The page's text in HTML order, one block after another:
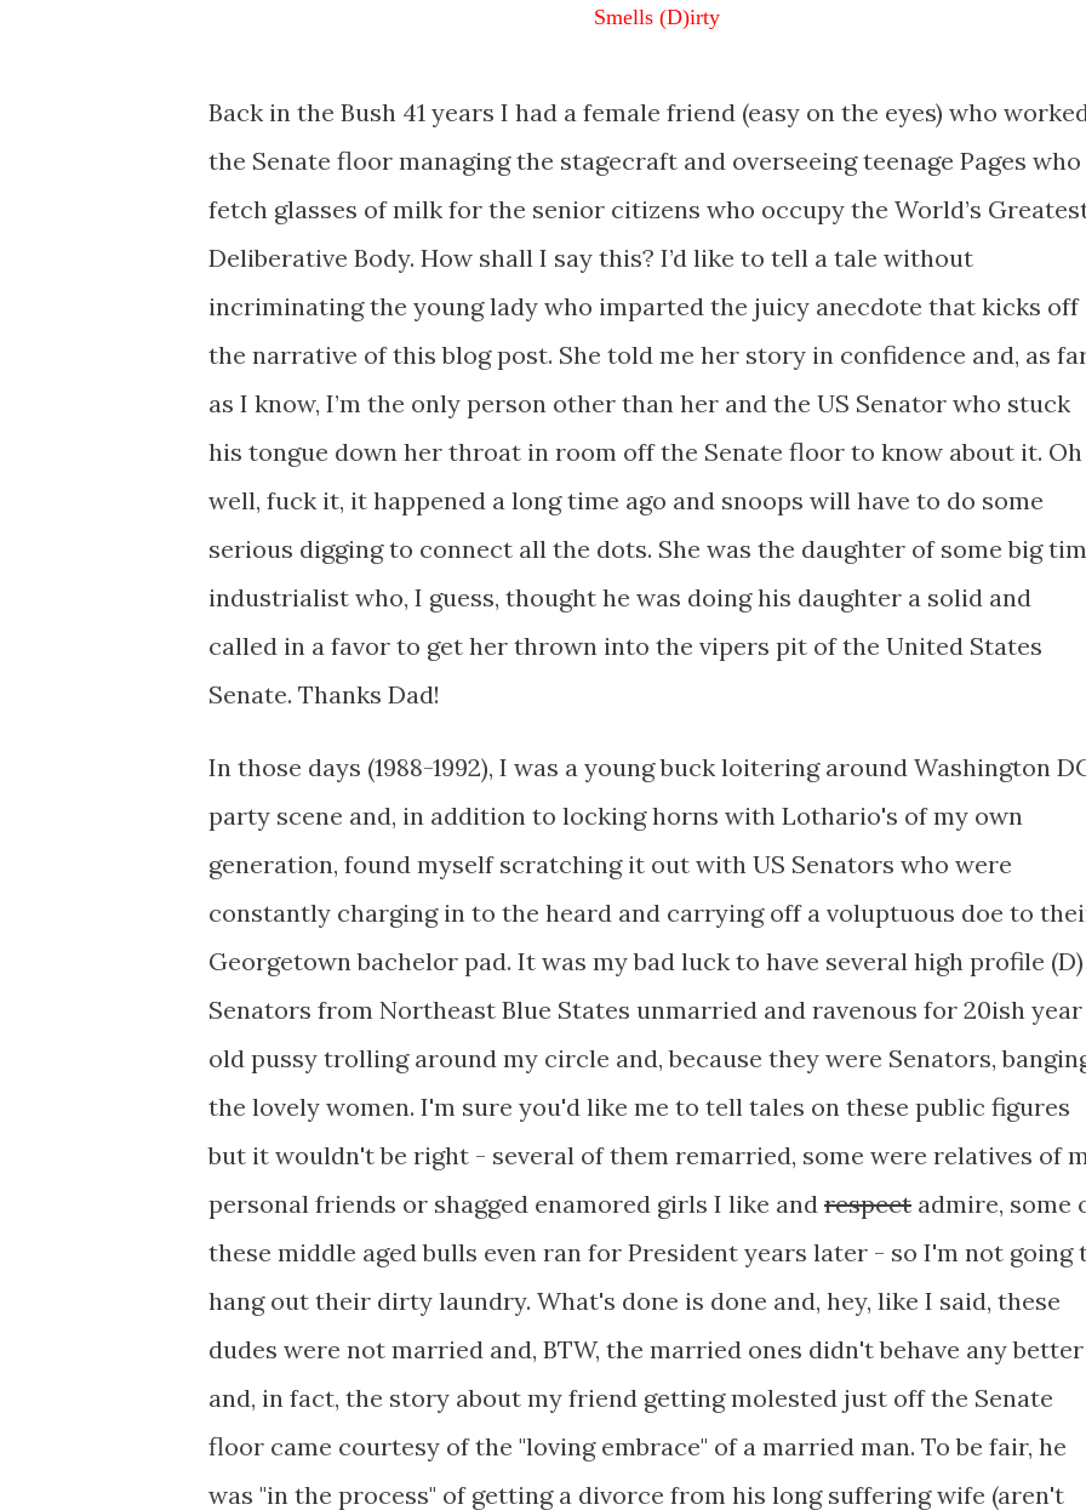
Smells (D)irty
Back in the Bush 41 years I had a female friend (easy on the eyes) who
the Senate floor managing the stagecraft and overseeing teenage Pages who
fetch glasses of milk for the senior citizens who occupy the World’s
Deliberative Body. How shall I say this? I’d like to tell a tale without
incriminating the young lady who imparted the juicy anecdote that kicks off
the narrative of this blog post. She told me her story in confidence and, as
as I know, I’m the only person other than her and the US Senator who stuck
his tongue down her throat in room off the Senate floor to know about it. Oh
well, fuck it, it happened a long time ago and snoops will have to do some
serious digging to connect all the dots. She was the daughter of some big
industrialist who, I guess, thought he was doing his daughter a solid and
called in a favor to get her thrown into the vipers pit of the United States
Senate. Thanks Dad!
In those days (1988-1992), I was a young buck loitering around Washington
party scene and, in addition to locking horns with Lothario's of my own
generation, found myself scratching it out with US Senators who were
constantly charging in to the heard and carrying off a voluptuous doe to
Georgetown bachelor pad. It was my bad luck to have several high profile (D)
Senators from Northeast Blue States unmarried and ravenous for 20ish year
old pussy trolling around my circle and, because they were Senators,
the lovely women. I'm sure you'd like me to tell tales on these public figures
but it wouldn't be right - several of them remarried, some were relatives of
personal friends or shagged enamored girls I like and respect admire, some
these middle aged bulls even ran for President years later - so I'm not going
hang out their dirty laundry. What's done is done and, hey, like I said, these
dudes were not married and, BTW, the married ones didn't behave any better
and, in fact, the story about my friend getting molested just off the Senate
floor came courtesy of the "loving embrace" of a married man. To be fair, he
was "in the process" of getting a divorce from his long suffering wife (aren't